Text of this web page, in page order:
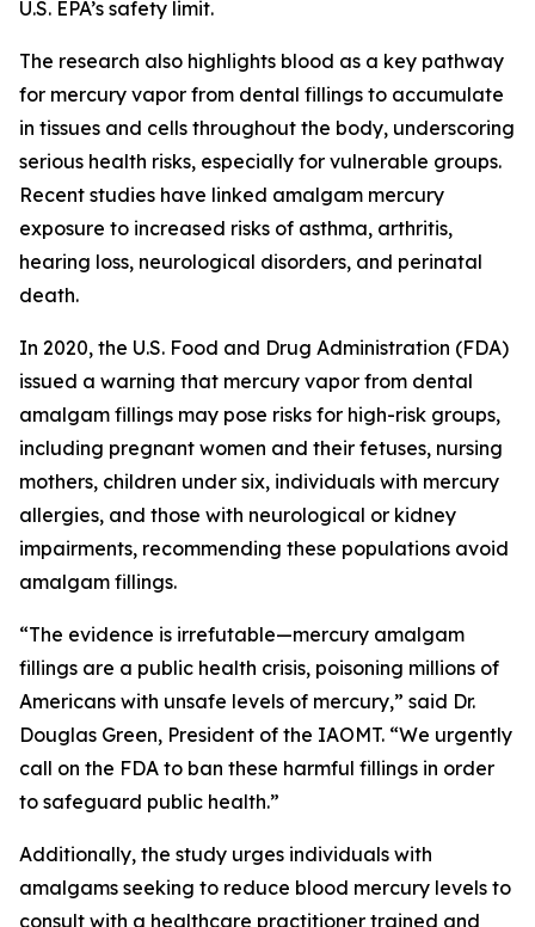
U.S. EPA’s safety limit.
The research also highlights blood as a key pathway
for mercury vapor from dental fillings to accumulate
in tissues and cells throughout the body, underscoring
serious health risks, especially for vulnerable groups.
Recent studies have linked amalgam mercury
exposure to increased risks of asthma, arthritis,
hearing loss, neurological disorders, and perinatal
death.
In 2020, the U.S. Food and Drug Administration (FDA)
issued a warning that mercury vapor from dental
amalgam fillings may pose risks for high-risk groups,
including pregnant women and their fetuses, nursing
mothers, children under six, individuals with mercury
allergies, and those with neurological or kidney
impairments, recommending these populations avoid
amalgam fillings.
“The evidence is irrefutable—mercury amalgam
fillings are a public health crisis, poisoning millions of
Americans with unsafe levels of mercury,” said Dr.
Douglas Green, President of the IAOMT. “We urgently
call on the FDA to ban these harmful fillings in order
to safeguard public health.”
Additionally, the study urges individuals with
amalgams seeking to reduce blood mercury levels to
consult with a healthcare practitioner trained and